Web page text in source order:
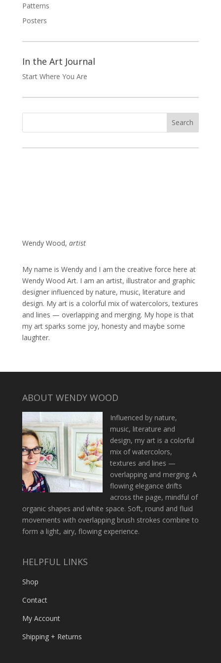
Patterns
Posters
In the Art Journal
Start Where You Are
Wendy Wood, artist
My name is Wendy and I am the creative force here at
Wendy Wood Art. I am an artist, illustrator and graphic
designer influenced by nature, music, literature and
design. My art is a colorful mix of watercolors, textures
and lines — overlapping and merging. My hope is that
my art sparks some joy, honesty and maybe some
laughter.
ABOUT WENDY WOOD
Influenced by nature,
music, literature and
design, my art is a colorful
mix of watercolors,
textures and lines —
overlapping and merging. A
flowing elegance drifts
across the page, mindful of
organic shapes and white space. Soft, round and fluid
movements with overlapping brush strokes combine to
form a light, airy, flowing experience.
HELPFUL LINKS
Shop
Contact
My Account
Shipping + Returns